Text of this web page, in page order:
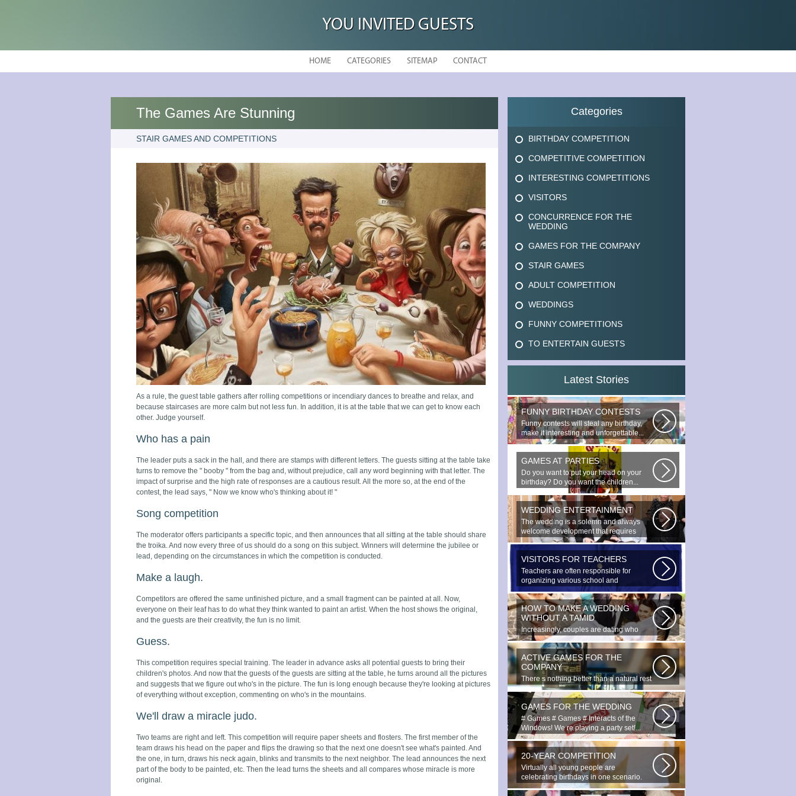
YOU INVITED GUESTS
HOME CATEGORIES SITEMAP CONTACT
The Games Are Stunning
STAIR GAMES AND COMPETITIONS
As a rule, the guest table gathers after rolling competitions or incendiary dances to breathe and relax, and
because staircases are more calm but not less fun. In addition, it is at the table that we can get to know each
other. Judge yourself.
Who has a pain
The leader puts a sack in the hall, and there are stamps with different letters. The guests sitting at the table take
turns to remove the " booby " from the bag and, without prejudice, call any word beginning with that letter. The
impact of surprise and the high rate of responses are a cautious result. All the more so, at the end of the
contest, the lead says, " Now we know who's thinking about it! "
Song competition
The moderator offers participants a specific topic, and then announces that all sitting at the table should share
the troika. And now every three of us should do a song on this subject. Winners will determine the jubilee or
lead, depending on the circumstances in which the competition is conducted.
Make a laugh.
Competitors are offered the same unfinished picture, and a small fragment can be painted at all. Now,
everyone on their leaf has to do what they think wanted to paint an artist. When the host shows the original,
and the guests are their creativity, the fun is no limit.
Guess.
This competition requires special training. The leader in advance asks all potential guests to bring their
children's photos. And now that the guests of the guests are sitting at the table, he turns around all the pictures
and suggests that we figure out who's in the picture. The fun is long enough because they're looking at pictures
of everything without exception, commenting on who's in the mountains.
We'll draw a miracle judo.
Two teams are right and left. This competition will require paper sheets and flosters. The first member of the
team draws his head on the paper and flips the drawing so that the next one doesn't see what's painted. And
the one, in turn, draws his neck again, blinks and transmits to the next neighbor. The lead announces the next
part of the body to be painted, etc. Then the lead turns the sheets and all compares whose miracle is more
original.
Categories
BIRTHDAY COMPETITION
COMPETITIVE COMPETITION
INTERESTING COMPETITIONS
VISITORS
CONCURRENCE FOR THE
WEDDING
GAMES FOR THE COMPANY
STAIR GAMES
ADULT COMPETITION
WEDDINGS
FUNNY COMPETITIONS
TO ENTERTAIN GUESTS
Latest Stories
FUNNY BIRTHDAY CONTESTS
Funny contests will steal any birthday,
make it interesting and unforgettable...
GAMES AT PARTIES
Do you want to put your head on your
birthday? Do you want the children...
WEDDING ENTERTAINMENT
The wedding is a solemn and always
welcome development that requires
special...
VISITORS FOR TEACHERS
Teachers are often responsible for
organizing various school and
extracurricular...
HOW TO MAKE A WEDDING
WITHOUT A TAMID
Increasingly, couples are dating who
have planned to register their marriage...
ACTIVE GAMES FOR THE
COMPANY
There s nothing better than a natural rest
in summertime, and if there...
GAMES FOR THE WEDDING
# Games # Games # Interacts of the
Windows! We re playing a party set!...
20-YEAR COMPETITION
Virtually all young people are
celebrating birthdays in one scenario.
Young...